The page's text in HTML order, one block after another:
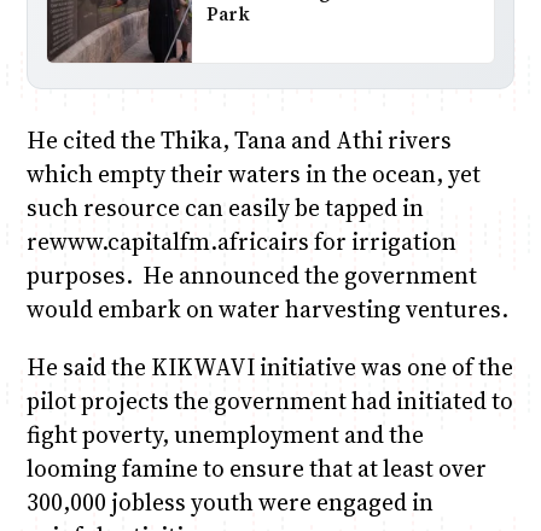
Park
He cited the Thika, Tana and Athi rivers
which empty their waters in the ocean, yet
such resource can easily be tapped in
rewww.capitalfm.africairs for irrigation
purposes. He announced the government
would embark on water harvesting ventures.
He said the KIKWAVI initiative was one of the
pilot projects the government had initiated to
fight poverty, unemployment and the
looming famine to ensure that at least over
300,000 jobless youth were engaged in